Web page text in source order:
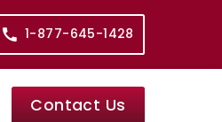
1-877-645-1428
Contact Us